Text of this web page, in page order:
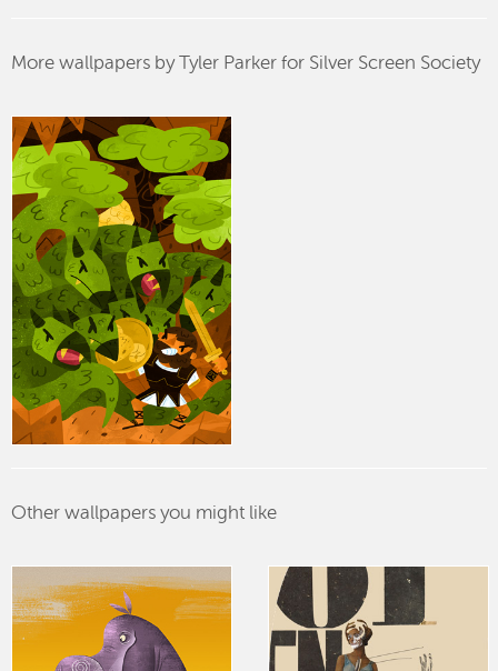
More wallpapers by Tyler Parker for Silver Screen Society
Other wallpapers you might like